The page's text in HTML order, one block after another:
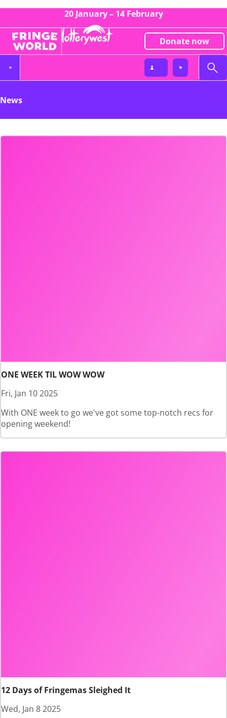
20 January – 14 February
Donate now
News
ONE WEEK TIL WOW WOW
Fri, Jan 10 2025
With ONE week to go we've got some top-notch recs for
opening weekend!
12 Days of Fringemas Sleighed It
Wed, Jan 8 2025